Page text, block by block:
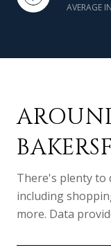
AVERAGE
There's plenty to
including
more. Data